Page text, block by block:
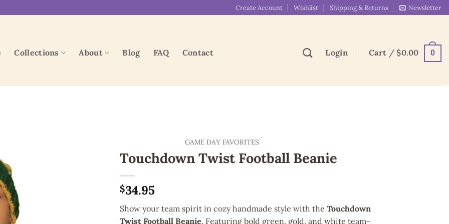
Create Account Wishlist Shipping & Returns Newsletter
Collections About Blog FAQ Contact Login Cart /$0.00 0
GAME DAY FAVORITES
Touchdown Twist Football Beanie
$34.95
Show your team spirit in cozy handmade style with the Touchdown
Twist Football Beanie. Featuring bold green, gold, and white team-